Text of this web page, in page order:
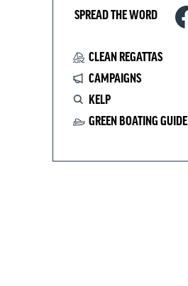
SPREAD THE WORD
CLEAN REGATTAS
CAMPAIGNS
KELP
GREEN BOATING GUIDE